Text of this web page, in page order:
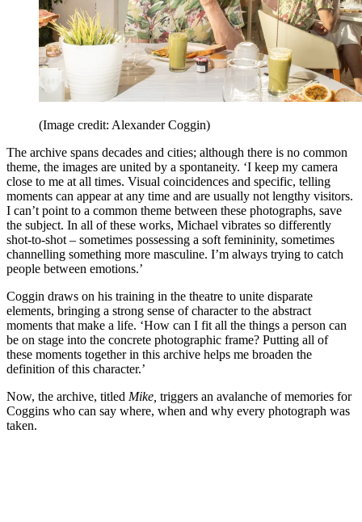
(Image credit: Alexander Coggin)
The archive spans decades and cities; although there is no common
theme, the images are united by a spontaneity. ‘I keep my camera
close to me at all times. Visual coincidences and specific, telling
moments can appear at any time and are usually not lengthy visitors.
I can’t point to a common theme between these photographs, save
the subject. In all of these works, Michael vibrates so differently
shot-to-shot – sometimes possessing a soft femininity, sometimes
channelling something more masculine. I’m always trying to catch
people between emotions.’
Coggin draws on his training in the theatre to unite disparate
elements, bringing a strong sense of character to the abstract
moments that make a life. ‘How can I fit all the things a person can
be on stage into the concrete photographic frame? Putting all of
these moments together in this archive helps me broaden the
definition of this character.’
Now, the archive, titled Mike, triggers an avalanche of memories for
Coggins who can say where, when and why every photograph was
taken.